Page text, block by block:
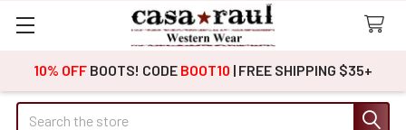
10% OFF BOOTS! CODE BOOT10 | FREE SHIPPING $35+
Search